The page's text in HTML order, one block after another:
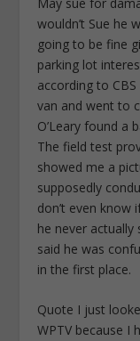
wouldn’t Sue he
going to be fine
parking lot
according to
van and went to
O’Leary found a
The field test
showed me a
supposedly
don’t even know
he never
said he was
in the first place.
Quote I just
WPTV because I